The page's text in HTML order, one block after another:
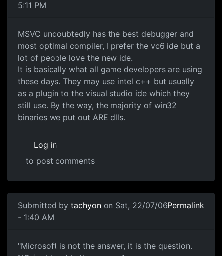
5:11 PM
MSVC undoubtedly has the best debugger and
most optimal compiler, I prefer the vc6 ide but a
lot of people love the new ide.
It is basically what all game developers are using
these days. They may use intel c++ but usually
as a plugin to the visual studio ide which they
still use. By the way, the majority of win32
binaries we put out ARE dlls.
Log in
to post comments
Submitted by tachyon on Sat, 22/07/06
- 1:40 AM
Permalink
"Microsoft is not the answer, it is the question.